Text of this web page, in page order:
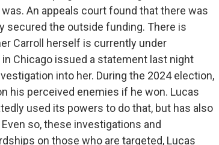
An appeals court found that there was
secured the outside funding. There is
Carroll herself is currently under
Chicago issued a statement last night
into her. During the 2024 election,
his perceived enemies if he won. Lucas
used its powers to do that, but has also
so, these investigations and
on those who are targeted, Lucas